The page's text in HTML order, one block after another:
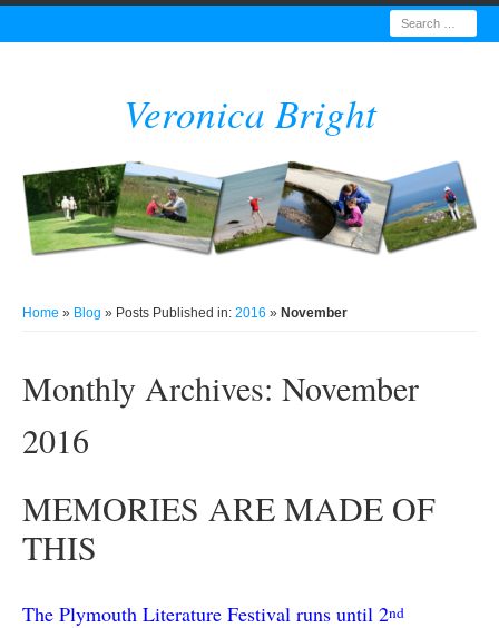
Search
Veronica Bright
Home » Blog » Posts Published in: 2016 » November
Monthly Archives: November
2016
MEMORIES ARE MADE OF
THIS
The Plymouth Literature Festival runs until 2nd